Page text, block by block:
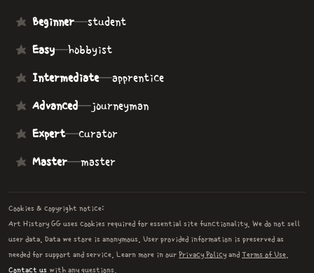
Beginner—student
Easy—hobbyist
Intermediate—apprentice
Advanced—journeyman
Expert—curator
Master—master
Cookies & copyright notice:
Art History GG uses cookies required for essential site functionality. We do not sell
user data. Data we store is anonymous. User provided information is preserved as
needed for support and service. Learn more in our Privacy Policy and Terms of Use
Contact us with any questions.